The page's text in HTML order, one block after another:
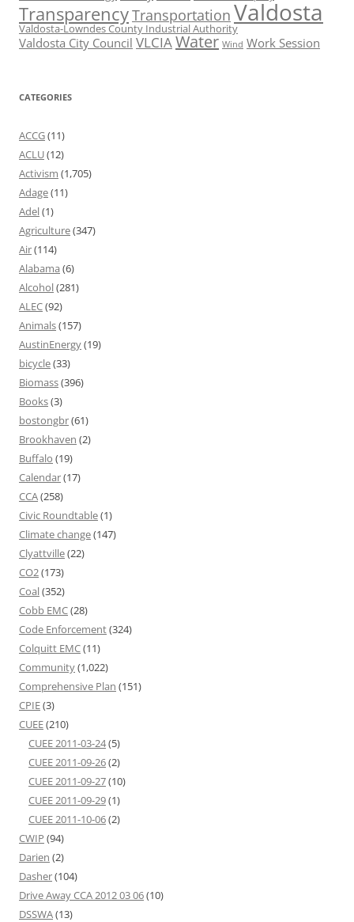
TransparencyTransportation Valdosta
Valdosta-Lowndes County Industrial Authority
Valdosta City Council VLCIAWater Wind Work Session
CATEGORIES
ACCG(11)
ACLU(12)
Activism (1,705)
Adage(11)
Adel(1)
Agriculture(347)
Air(114)
Alabama (6)
Alcohol(281)
ALEC(92)
Animals(157)
AustinEnergy(19)
bicycle(33)
Biomass(396)
Books(3)
bostongbr(61)
Brookhaven (2)
Buffalo (19)
Calendar(17)
CCA(258)
Civic Roundtable(1)
Climate change(147)
Clyattville(22)
CO2(173)
Coal(352)
Cobb EMC(28)
Code Enforcement(324)
Colquitt EMC(11)
Community(1,022)
Comprehensive Plan (151)
CPIE(3)
CUEE(210)
CUEE 2011-03-24(5)
CUEE 2011-09-26(2)
CUEE 2011-09-27(10)
CUEE 2011-09-29(1)
CUEE 2011-10-06(2)
CWIP (94)
Darien (2)
Dasher(104)
Drive Away CCA 2012 03 06(10)
DSSWA(13)